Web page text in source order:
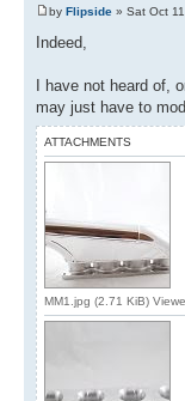
by Flipside » Sat Oct
Indeed,
I have not heard of,
may just have to
ATTACHMENTS
MM1.jpg (2.71 KiB)